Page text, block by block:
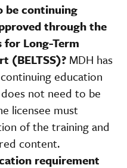
be continuing
through the
for Long-Term
(BELTSS)? MDH has
education
not need to be
licensee must
of the training and
content.
requirement